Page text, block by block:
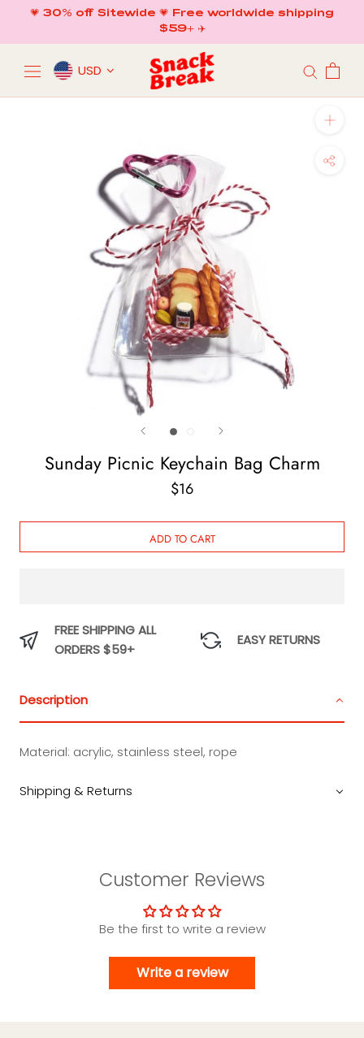
content
💗 30% off Sitewide 💗 Free worldwide shipping
$59+ ✈️
USD
Sunday Picnic Keychain Bag Charm
$16
ADD TO CART
FREE SHIPPING ALL
ORDERS $59+
EASY RETURNS
Description
Material: acrylic, stainless steel, rope
Shipping & Returns
Customer Reviews
Be the first to write a review
Write a review